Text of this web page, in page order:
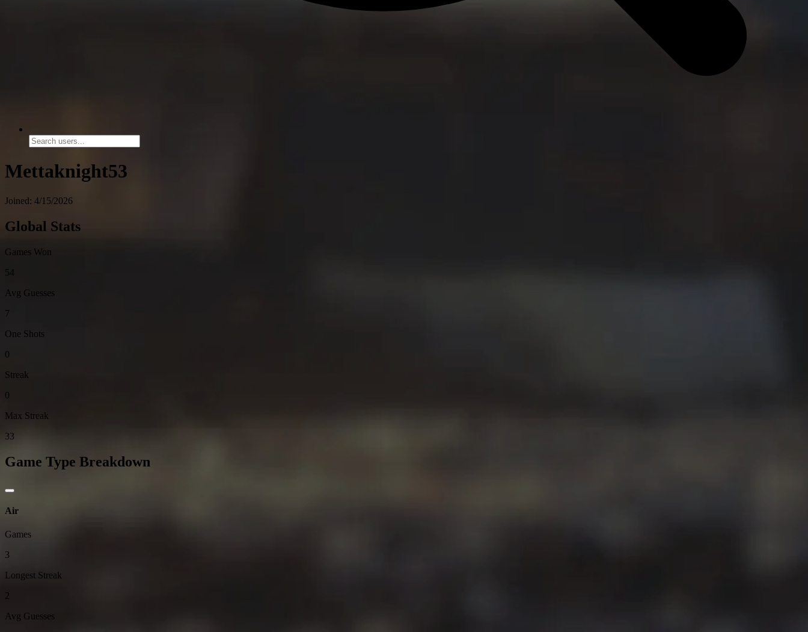
Mettaknight53
Joined: 4/15/2026
Global Stats
Games Won
54
Avg Guesses
7
One Shots
0
Streak
0
Max Streak
33
Game Type Breakdown
Air
Games
3
Longest Streak
2
Avg Guesses